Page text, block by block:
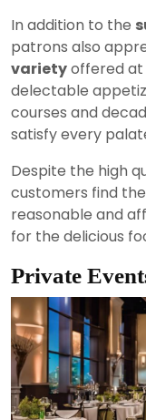
In addition to the
patrons also
varietyoffered at
delectable
courses and
satisfy every
Despite the high
customers find
reasonable and
for the delicious
Private